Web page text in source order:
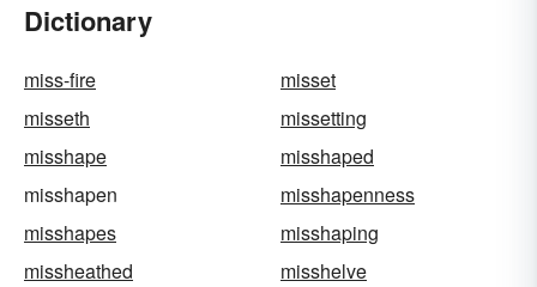
Dictionary
miss-fire
misset
misseth
missetting
misshape
misshaped
misshapen
misshapenness
misshapes
misshaping
missheathed
misshelve